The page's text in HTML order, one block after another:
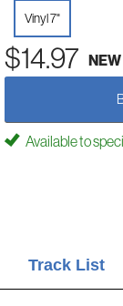
Vinyl 7"
$14.97 NEW
Available to
Track List